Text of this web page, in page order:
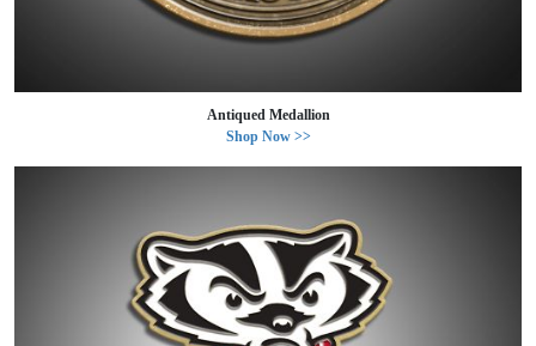
Antiqued Medallion
Shop Now >>